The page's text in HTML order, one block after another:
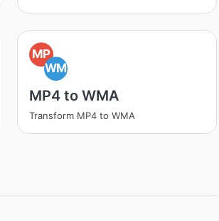
MP
WM
MP4 to WMA
Transform MP4 to WMA